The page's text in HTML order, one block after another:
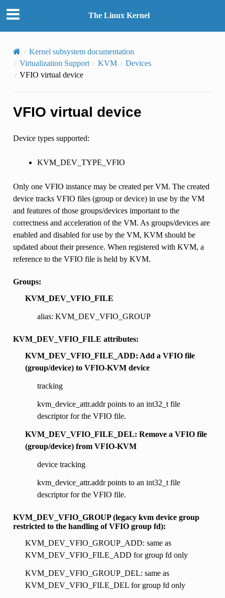
The Linux Kernel
Kernel subsystem documentation
Virtualization Support
KVM
Devices
VFIO virtual device
VFIO virtual device
Device types supported:
KVM_DEV_TYPE_VFIO
Only one VFIO instance may be created per VM. The created
device tracks VFIO files (group or device) in use by the VM
and features of those groups/devices important to the
correctness and acceleration of the VM. As groups/devices are
enabled and disabled for use by the VM, KVM should be
updated about their presence. When registered with KVM, a
reference to the VFIO file is held by KVM.
Groups:
KVM_DEV_VFIO_FILE
alias: KVM_DEV_VFIO_GROUP
KVM_DEV_VFIO_FILE attributes:
KVM_DEV_VFIO_FILE_ADD: Add a VFIO file
(group/device) to VFIO-KVM device
tracking
kvm_device_attr.addr points to an int32_t file
descriptor for the VFIO file.
KVM_DEV_VFIO_FILE_DEL: Remove a VFIO file
(group/device) from VFIO-KVM
device tracking
kvm_device_attr.addr points to an int32_t file
descriptor for the VFIO file.
KVM_DEV_VFIO_GROUP (legacy kvm device group
restricted to the handling of VFIO group fd):
KVM_DEV_VFIO_GROUP_ADD: same as
KVM_DEV_VFIO_FILE_ADD for group fd only
KVM_DEV_VFIO_GROUP_DEL: same as
KVM_DEV_VFIO_FILE_DEL for group fd only